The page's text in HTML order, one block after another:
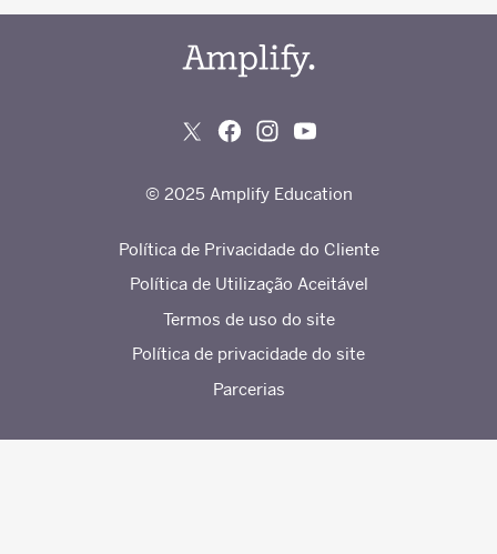
© 2025 Amplify Education
Política de Privacidade do Cliente
Política de Utilização Aceitável
Termos de uso do site
Política de privacidade do site
Parcerias